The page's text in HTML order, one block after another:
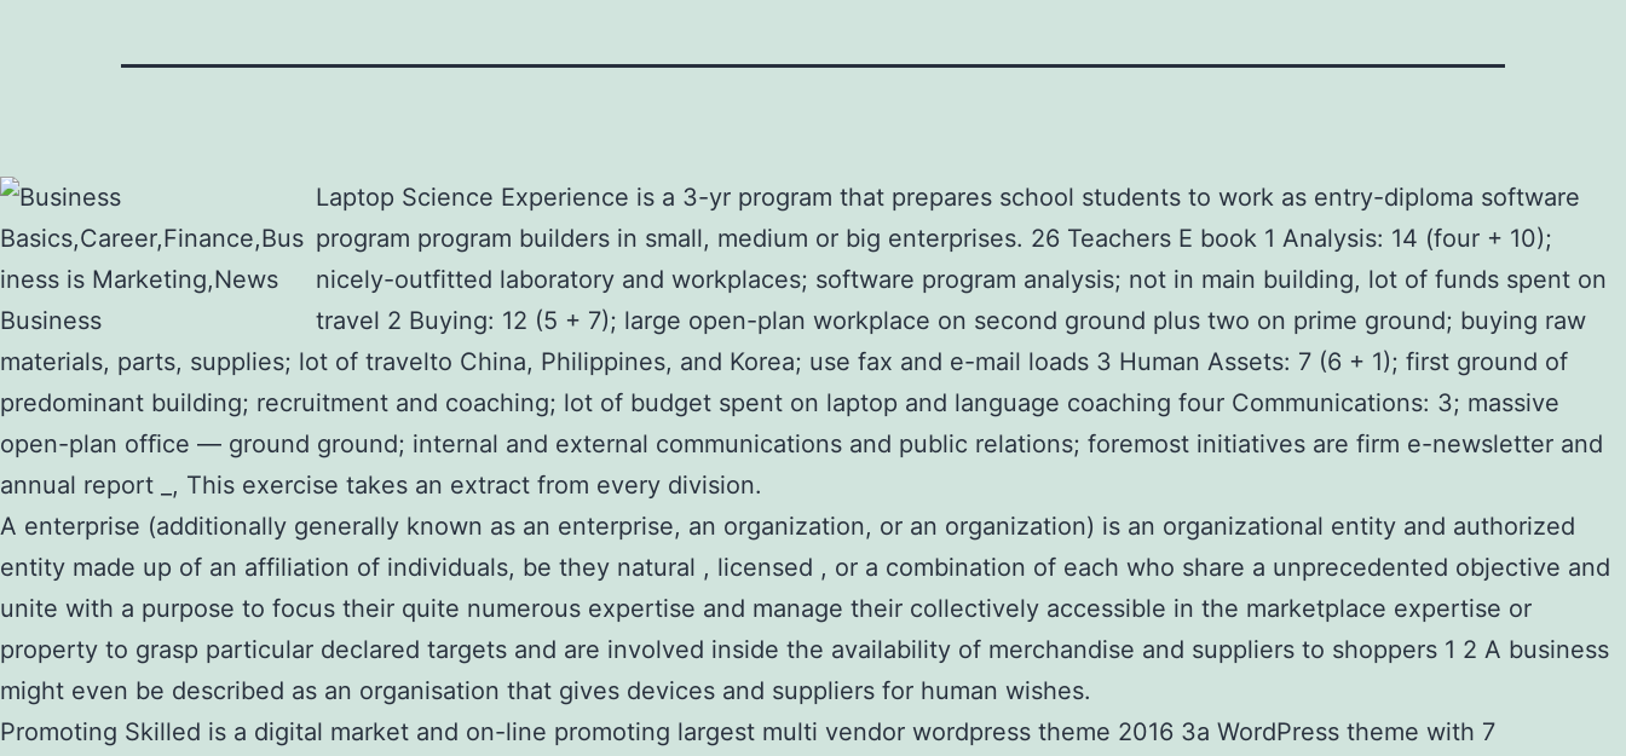
Laptop Science Experience is a 3-yr program that prepares school students to work as entry-diploma software
program program builders in small, medium or big enterprises. 26 Teachers E book 1 Analysis: 14 (four + 10);
nicely-outfitted laboratory and workplaces; software program analysis; not in main building, lot of funds spent on
travel 2 Buying: 12 (5 + 7); large open-plan workplace on second ground plus two on prime ground; buying raw
materials, parts, supplies; lot of travelto China, Philippines, and Korea; use fax and e-mail loads 3 Human Assets: 7 (6 + 1); first ground of
predominant building; recruitment and coaching; lot of budget spent on laptop and language coaching four Communications: 3; massive
open-plan ofﬁce — ground ground; internal and external communications and public relations; foremost initiatives are firm e-newsletter and
annual report _, This exercise takes an extract from every division.
A enterprise (additionally generally known as an enterprise, an organization, or an organization) is an organizational entity and authorized
entity made up of an affiliation of individuals, be they natural , licensed , or a combination of each who share a unprecedented objective and
unite with a purpose to focus their quite numerous expertise and manage their collectively accessible in the marketplace expertise or
property to grasp particular declared targets and are involved inside the availability of merchandise and suppliers to shoppers 1 2 A business
might even be described as an organisation that gives devices and suppliers for human wishes.
Promoting Skilled is a digital market and on-line promoting largest multi vendor wordpress theme 2016 3a WordPress theme with 7